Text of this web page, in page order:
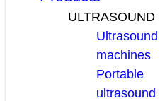
ULTRASOUND
Ultrasound
machines
Portable
ultrasound